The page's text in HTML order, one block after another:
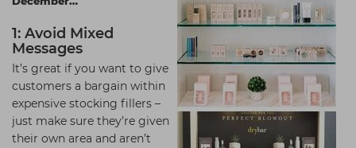
The Manicure Company
UKLASH Brands
Wahl Professional
View All Brands
1: Avoid Mixed
Messages
It’s great if you want to give
customers a bargain within
expensive stocking fillers –
just make sure they’re given
their own area and aren’t